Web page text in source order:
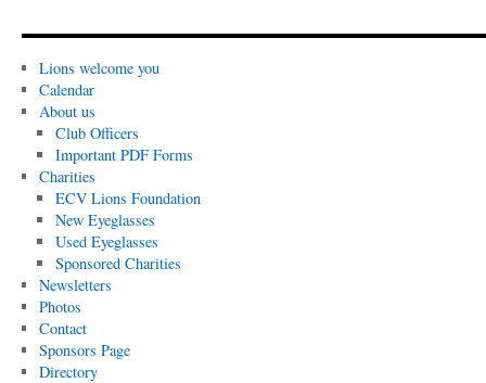
Lions welcome you
Calendar
About us
Club Officers
Important PDF Forms
Charities
ECV Lions Foundation
New Eyeglasses
Used Eyeglasses
Sponsored Charities
Newsletters
Photos
Contact
Sponsors Page
Directory